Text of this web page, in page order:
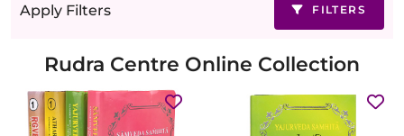
Apply Filters FILTERS
Rudra Centre Online Collection